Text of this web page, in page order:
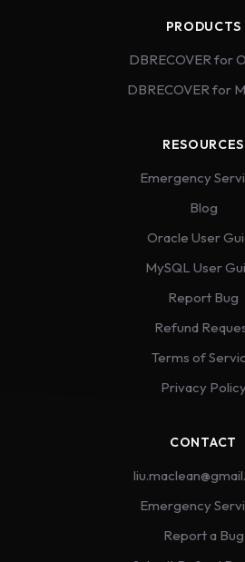
PRODUCTS
DBRECOVER for
DBRECOVER for
RESOURCES
Emergency
Blog
Oracle User
MySQL User
Report Bug
Refund
Terms of
Privacy
CONTACT
Emergency
Report a Bug